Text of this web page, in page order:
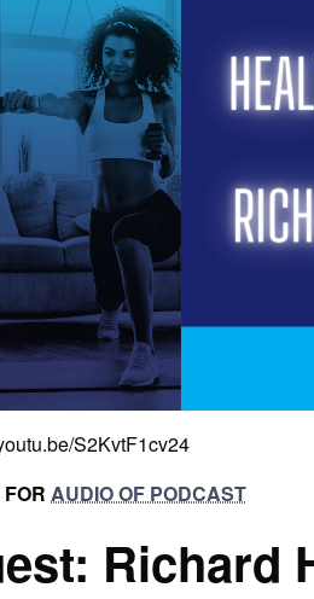
S2KvtF1cv24
AUDIO OF PODCAST
Richard